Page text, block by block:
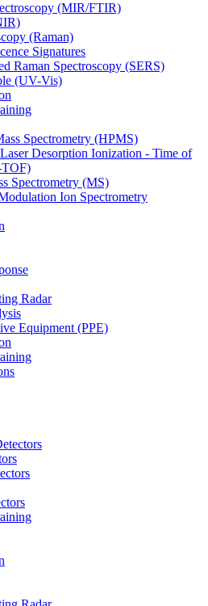
(MIR/FTIR)
(Raman)
Signatures
Raman Spectroscopy (SERS)
(UV-Vis)
Spectrometry (HPMS)
Desorption Ionization - Time of
Spectrometry (MS)
Ion Spectrometry
Radar
Equipment (PPE)